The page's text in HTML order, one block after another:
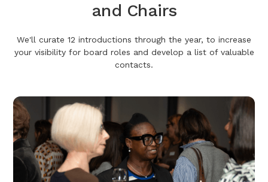
and Chairs
We'll curate 12 introductions through the year, to increase
your visibility for board roles and develop a list of valuable
contacts.